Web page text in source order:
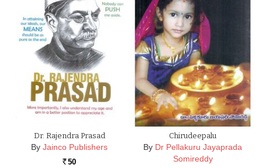
Dr. Rajendra Prasad
By Jainco Publishers
Rs. 50
Chirudeepalu
By Dr Pellakuru Jayaprada
Somireddy